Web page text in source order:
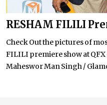
RESHAM FILILI
Check Out the pictures of
FILILI premiere show at
Maheswor Man Singh /